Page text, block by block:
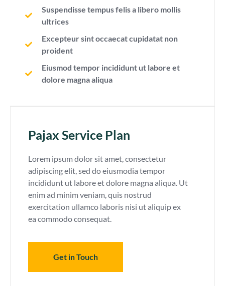
Pajax Service Plan
Lorem ipsum dolor sit amet, consectetur
adipiscing elit, sed do eiusmodia tempor
incididunt ut labore et dolore magna aliqua. Ut
enim ad minim veniam, quis nostrud
exercitation ullamco laboris nisi ut aliquip ex
ea commodo consequat.
Get in Touch
Suspendisse tempus felis a libero mollis
ultrices
Excepteur sint occaecat cupidatat non
proident
Eiusmod tempor incididunt ut labore et
dolore magna aliqua